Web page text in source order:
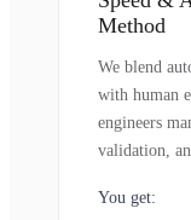
Method
We blend
with human
engineers
validation,
You get: